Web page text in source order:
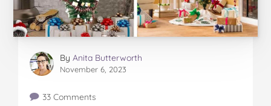
By Anita Butterworth
November 6, 2023
33 Comments